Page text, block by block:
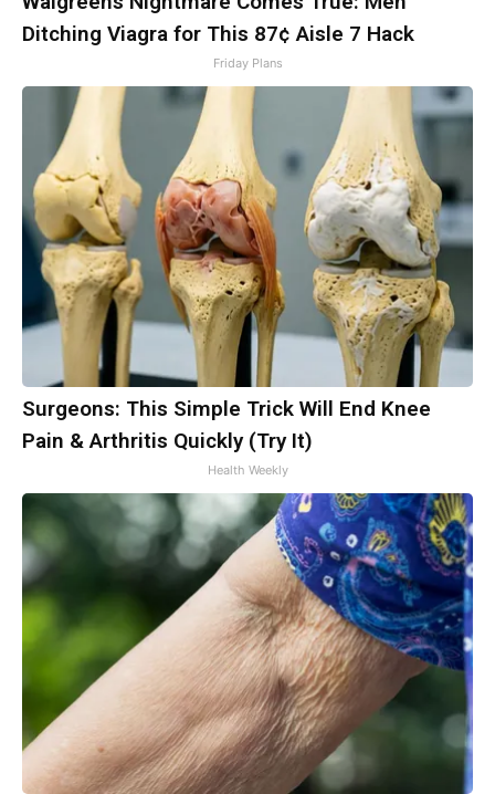
Ditching Viagra for This 87¢ Aisle 7 Hack
Friday Plans
Surgeons: This Simple Trick Will End Knee
Pain & Arthritis Quickly (Try It)
Health Weekly